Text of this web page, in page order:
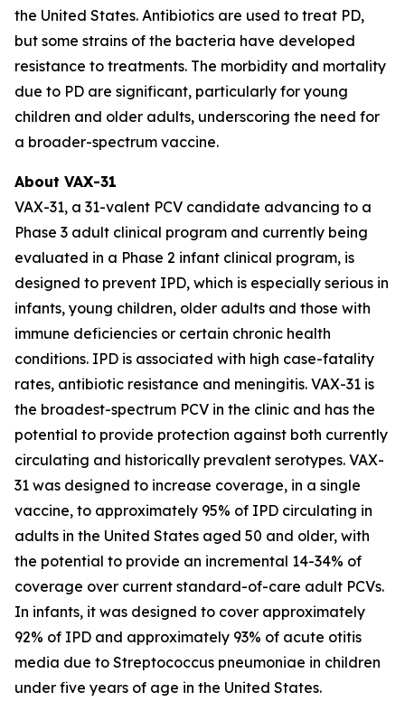
the United States. Antibiotics are used to treat PD,
but some strains of the bacteria have developed
resistance to treatments. The morbidity and mortality
due to PD are significant, particularly for young
children and older adults, underscoring the need for
a broader-spectrum vaccine.
About VAX-31
VAX-31, a 31-valent PCV candidate advancing to a
Phase 3 adult clinical program and currently being
evaluated in a Phase 2 infant clinical program, is
designed to prevent IPD, which is especially serious in
infants, young children, older adults and those with
immune deficiencies or certain chronic health
conditions. IPD is associated with high case-fatality
rates, antibiotic resistance and meningitis. VAX-31 is
the broadest-spectrum PCV in the clinic and has the
potential to provide protection against both currently
circulating and historically prevalent serotypes. VAX-
31 was designed to increase coverage, in a single
vaccine, to approximately 95% of IPD circulating in
adults in the United States aged 50 and older, with
the potential to provide an incremental 14-34% of
coverage over current standard-of-care adult PCVs.
In infants, it was designed to cover approximately
92% of IPD and approximately 93% of acute otitis
media due to Streptococcus pneumoniae in children
under five years of age in the United States.